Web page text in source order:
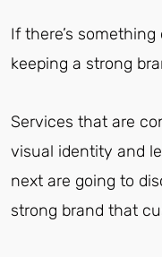
If there’s
keeping a strong
Services that are
visual identity and
next are going to
strong brand that